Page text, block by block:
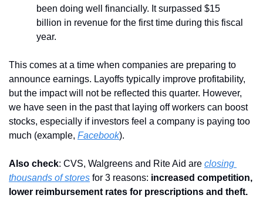
been doing well financially. It surpassed $15
billion in revenue for the first time during this fiscal
year.
This comes at a time when companies are preparing to
announce earnings. Layoffs typically improve profitability,
but the impact will not be reflected this quarter. However,
we have seen in the past that laying off workers can boost
stocks, especially if investors feel a company is paying too
much (example, Facebook).
Also check: CVS, Walgreens and Rite Aid are closing
thousands of stores for 3 reasons: increased competition,
lower reimbursement rates for prescriptions and theft.